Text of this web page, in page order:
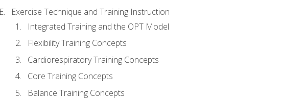
Exercise Technique and Training Instruction
Integrated Training and the OPT Model
Flexibility Training Concepts
Cardiorespiratory Training Concepts
Core Training Concepts
Balance Training Concepts